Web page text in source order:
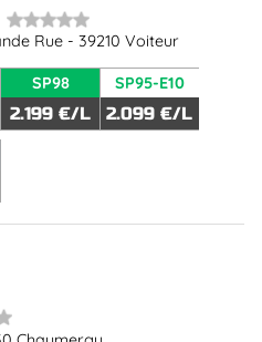
Rue - 39210 Voiteur
SP98
2.199 €/L
SP95-E10
2.099 €/L